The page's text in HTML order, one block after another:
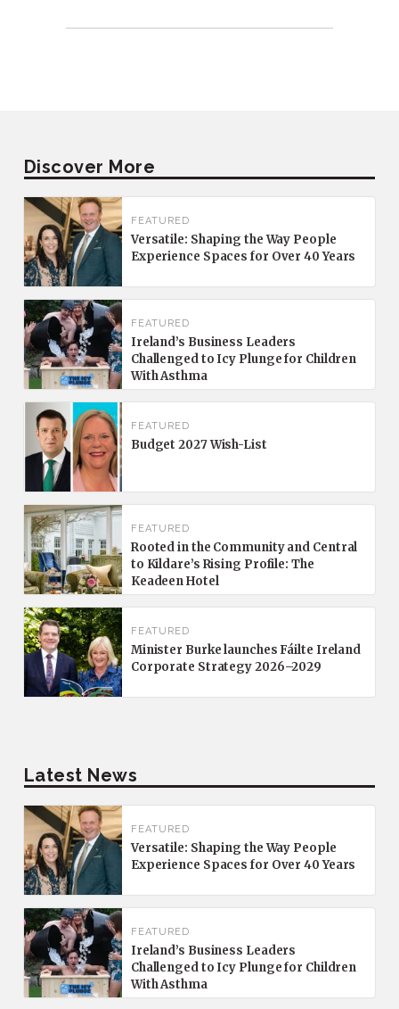
Discover More
FEATURED
Versatile: Shaping the Way People
Experience Spaces for Over 40 Years
FEATURED
Ireland’s Business Leaders
Challenged to Icy Plunge for Children
With Asthma
FEATURED
Budget 2027 Wish-List
FEATURED
Rooted in the Community and Central
to Kildare’s Rising Profile: The
Keadeen Hotel
FEATURED
Minister Burke launches Fáilte Ireland
Corporate Strategy 2026–2029
Latest News
FEATURED
Versatile: Shaping the Way People
Experience Spaces for Over 40 Years
FEATURED
Ireland’s Business Leaders
Challenged to Icy Plunge for Children
With Asthma